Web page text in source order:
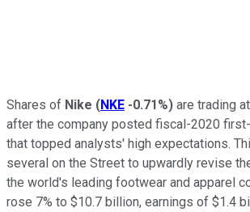
Shares of Nike (NKE -0.71%) are trading
after the company posted fiscal-2020
that topped analysts' high expectations.
several on the Street to upwardly revise
the world's leading footwear and apparel
rose 7% to $10.7 billion, earnings of $1.4